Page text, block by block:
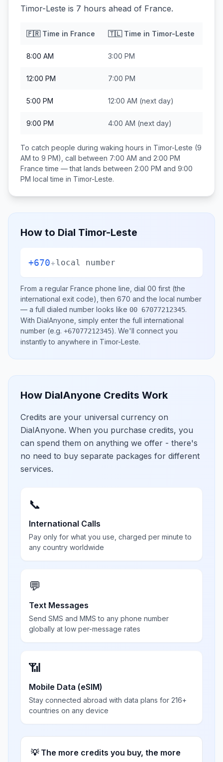
Timor-Leste is 7 hours ahead of France.
🇫🇷Time in France 🇹🇱Time in Timor-Leste
8:00 AM 3:00 PM
12:00 PM 7:00 PM
5:00 PM 12:00 AM (next day)
9:00 PM 4:00 AM (next day)
To catch people during waking hours in Timor-Leste (9
AM to 9 PM), call between 7:00 AM and 2:00 PM
France time — that lands between 2:00 PM and 9:00
PM local time in Timor-Leste.
How to Dial Timor-Leste
+670+local number
From a regular France phone line, dial 00 first (the
international exit code), then 670 and the local number
— a full dialed number looks like 00 67077212345.
With DialAnyone, simply enter the full international
number (e.g. +67077212345). We'll connect you
instantly to anywhere in Timor-Leste.
How DialAnyone Credits Work
Credits are your universal currency on
DialAnyone. When you purchase credits, you
can spend them on anything we offer - there's
no need to buy separate packages for different
services.
📞
International Calls
Pay only for what you use, charged per minute to
any country worldwide
💬
Text Messages
Send SMS and MMS to any phone number
globally at low per-message rates
📶
Mobile Data (eSIM)
Stay connected abroad with data plans for 216+
countries on any device
💡 The more credits you buy, the more